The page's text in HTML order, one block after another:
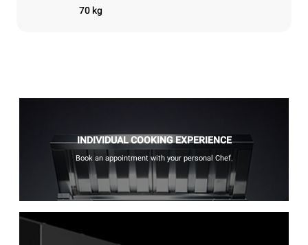
70 kg
INDIVIDUAL COOKING EXPERIENCE
Book an appointment with your personal Chef.